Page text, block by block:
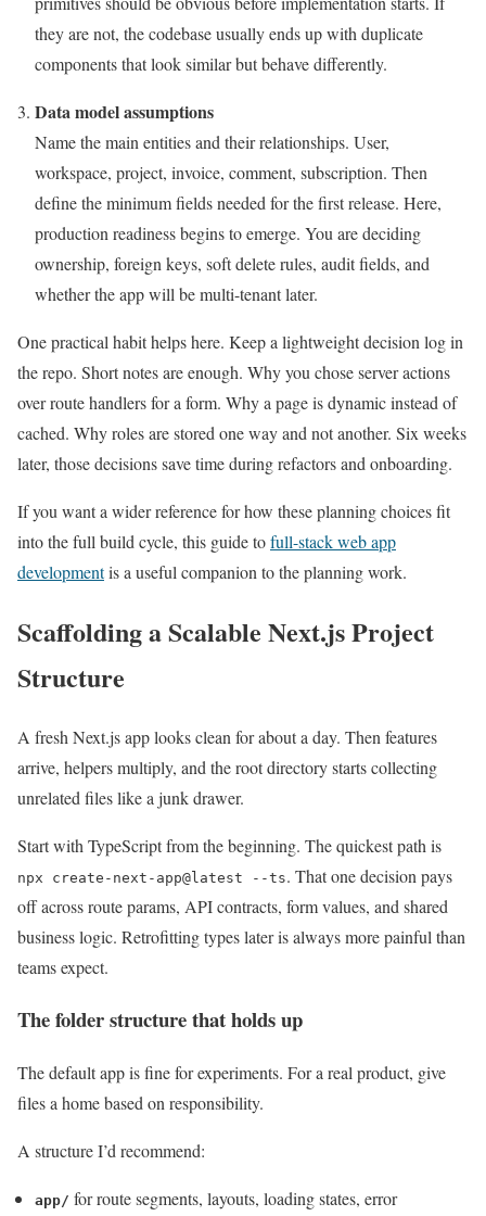
they are not, the codebase usually ends up with duplicate
components that look similar but behave differently.
Data model assumptions
Name the main entities and their relationships. User,
workspace, project, invoice, comment, subscription. Then
define the minimum fields needed for the first release. Here,
production readiness begins to emerge. You are deciding
ownership, foreign keys, soft delete rules, audit fields, and
whether the app will be multi-tenant later.
One practical habit helps here. Keep a lightweight decision log in
the repo. Short notes are enough. Why you chose server actions
over route handlers for a form. Why a page is dynamic instead of
cached. Why roles are stored one way and not another. Six weeks
later, those decisions save time during refactors and onboarding.
If you want a wider reference for how these planning choices fit
into the full build cycle, this guide tofull-stack web app
developmentis a useful companion to the planning work.
Scaffolding a Scalable Next.js Project
Structure
A fresh Next.js app looks clean for about a day. Then features
arrive, helpers multiply, and the root directory starts collecting
unrelated files like a junk drawer.
Start with TypeScript from the beginning. The quickest path is
npx create-next-app@latest --ts. That one decision pays
off across route params, API contracts, form values, and shared
business logic. Retrofitting types later is always more painful than
teams expect.
The folder structure that holds up
The default app is fine for experiments. For a real product, give
files a home based on responsibility.
A structure I’d recommend:
app/ for route segments, layouts, loading states, error